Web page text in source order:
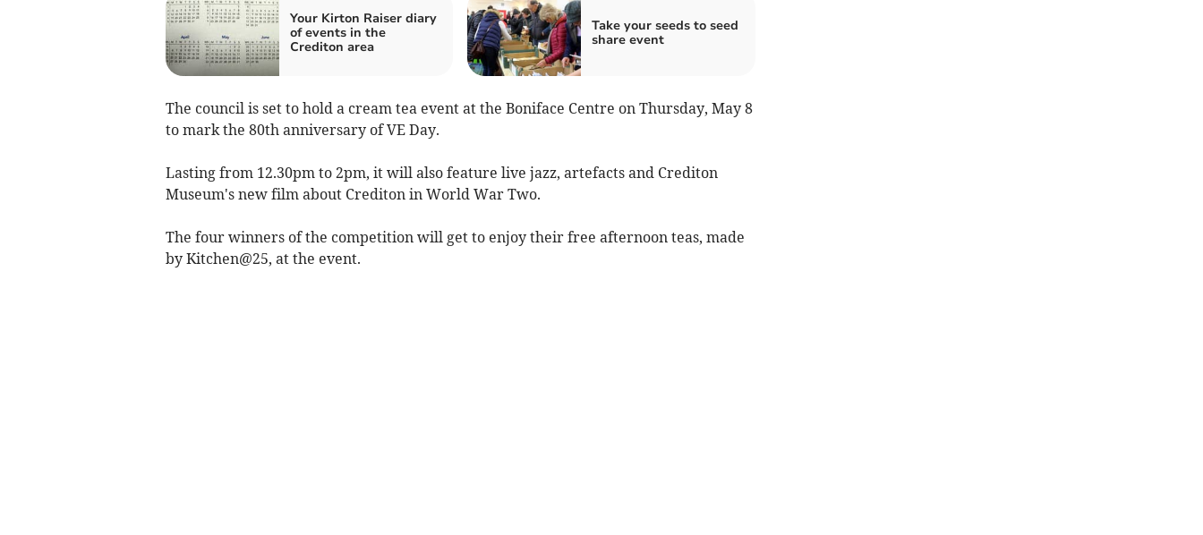
Your Kirton Raiser diary
of events in the
Crediton area
Take your seeds to seed
share event
The council is set to hold a cream tea event at the Boniface Centre on Thursday, May 8
to mark the 80th anniversary of VE Day.
Lasting from 12.30pm to 2pm, it will also feature live jazz, artefacts and Crediton
Museum's new film about Crediton in World War Two.
The four winners of the competition will get to enjoy their free afternoon teas, made
by Kitchen@25, at the event.